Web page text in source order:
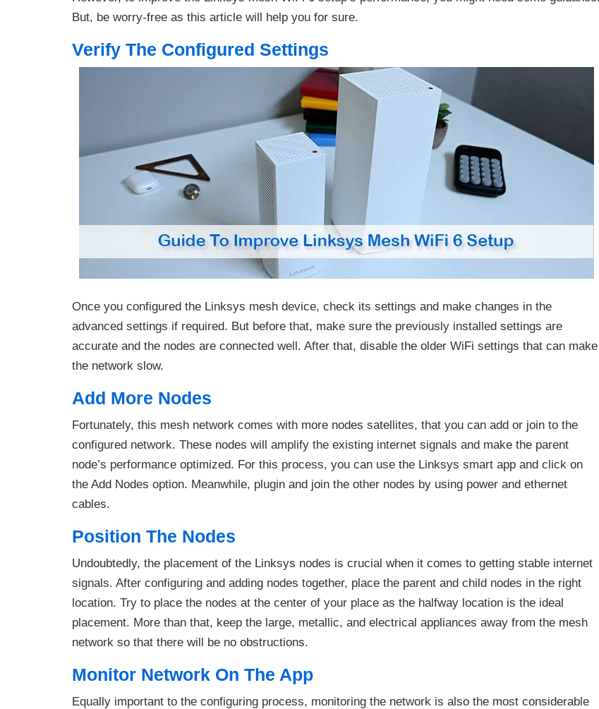
But, be worry-free as this article will help you for sure.
Verify The Configured Settings
Once you configured the Linksys mesh device, check its settings and make changes in the
advanced settings if required. But before that, make sure the previously installed settings are
accurate and the nodes are connected well. After that, disable the older WiFi settings that can make
the network slow.
Add More Nodes
Fortunately, this mesh network comes with more nodes satellites, that you can add or join to the
configured network. These nodes will amplify the existing internet signals and make the parent
node’s performance optimized. For this process, you can use the Linksys smart app and click on
the Add Nodes option. Meanwhile, plugin and join the other nodes by using power and ethernet
cables.
Position The Nodes
Undoubtedly, the placement of the Linksys nodes is crucial when it comes to getting stable internet
signals. After configuring and adding nodes together, place the parent and child nodes in the right
location. Try to place the nodes at the center of your place as the halfway location is the ideal
placement. More than that, keep the large, metallic, and electrical appliances away from the mesh
network so that there will be no obstructions.
Monitor Network On The App
Equally important to the configuring process, monitoring the network is also the most considerable